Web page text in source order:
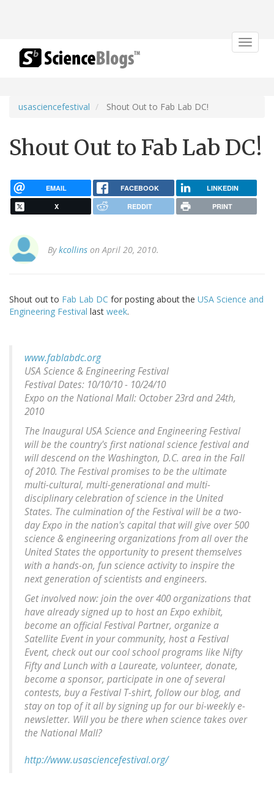
Toggle
usasciencefestival Shout Out to Fab Lab DC!
Shout Out to Fab Lab DC!
EMAIL FACEBOOK LINKEDIN
X REDDIT PRINT
Bykcollins on April 20, 2010.
Shout out to Fab Lab DC for posting about the USA Science and
Engineering Festival last week.
www.fablabdc.org
USA Science & Engineering Festival
Festival Dates: 10/10/10 - 10/24/10
Expo on the National Mall: October 23rd and 24th,
2010
The Inaugural USA Science and Engineering Festival
will be the country's first national science festival and
will descend on the Washington, D.C. area in the Fall
of 2010. The Festival promises to be the ultimate
multi-cultural, multi-generational and multi-
disciplinary celebration of science in the United
States. The culmination of the Festival will be a two-
day Expo in the nation's capital that will give over 500
science & engineering organizations from all over the
United States the opportunity to present themselves
with a hands-on, fun science activity to inspire the
next generation of scientists and engineers.
Get involved now: join the over 400 organizations that
have already signed up to host an Expo exhibit,
become an official Festival Partner, organize a
Satellite Event in your community, host a Festival
Event, check out our cool school programs like Nifty
Fifty and Lunch with a Laureate, volunteer, donate,
become a sponsor, participate in one of several
contests, buy a Festival T-shirt, follow our blog, and
stay on top of it all by signing up for our bi-weekly e-
newsletter. Will you be there when science takes over
the National Mall?
http://www.usasciencefestival.org/